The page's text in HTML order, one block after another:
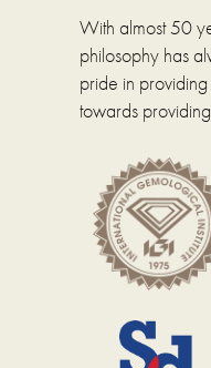
With almost 50
philosophy has
pride in
towards